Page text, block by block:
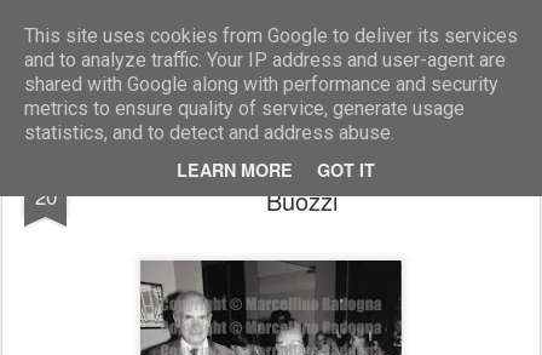
This site uses cookies from Google to deliver its services
and to analyze traffic. Your IP address and user-agent are
shared with Google along with performance and security
metrics to ensure quality of service, generate usage
statistics, and to detect and address abuse.
LEARN MORE GOT IT
Marcellino Radogna - Fotonotizie per la stampa
20
amb.Gilles Martinet e la moglie Irene
Buozzi